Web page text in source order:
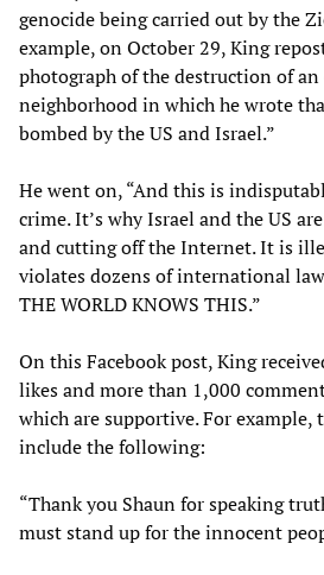
genocide being carried out by the
example, on October 29, King
photograph of the destruction of
neighborhood in which he wrote
bombed by the US and Israel.”
He went on, “And this is
crime. It’s why Israel and the US
and cutting off the Internet. It is
violates dozens of international
THE WORLD KNOWS THIS.”
On this Facebook post, King
likes and more than 1,000
which are supportive. For example,
include the following:
“Thank you Shaun for speaking
must stand up for the innocent